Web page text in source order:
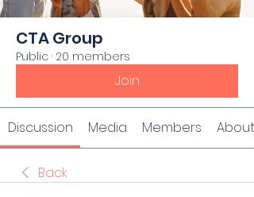
CTA Group
Public · 20 members
Join
Discussion Media Members About
Back